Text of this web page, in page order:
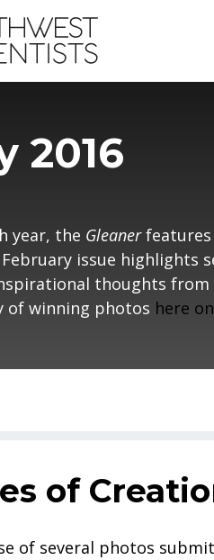
2016
year, the Gleanerfeatures
issue highlights
thoughts from
of winning photos here
of
of several photos